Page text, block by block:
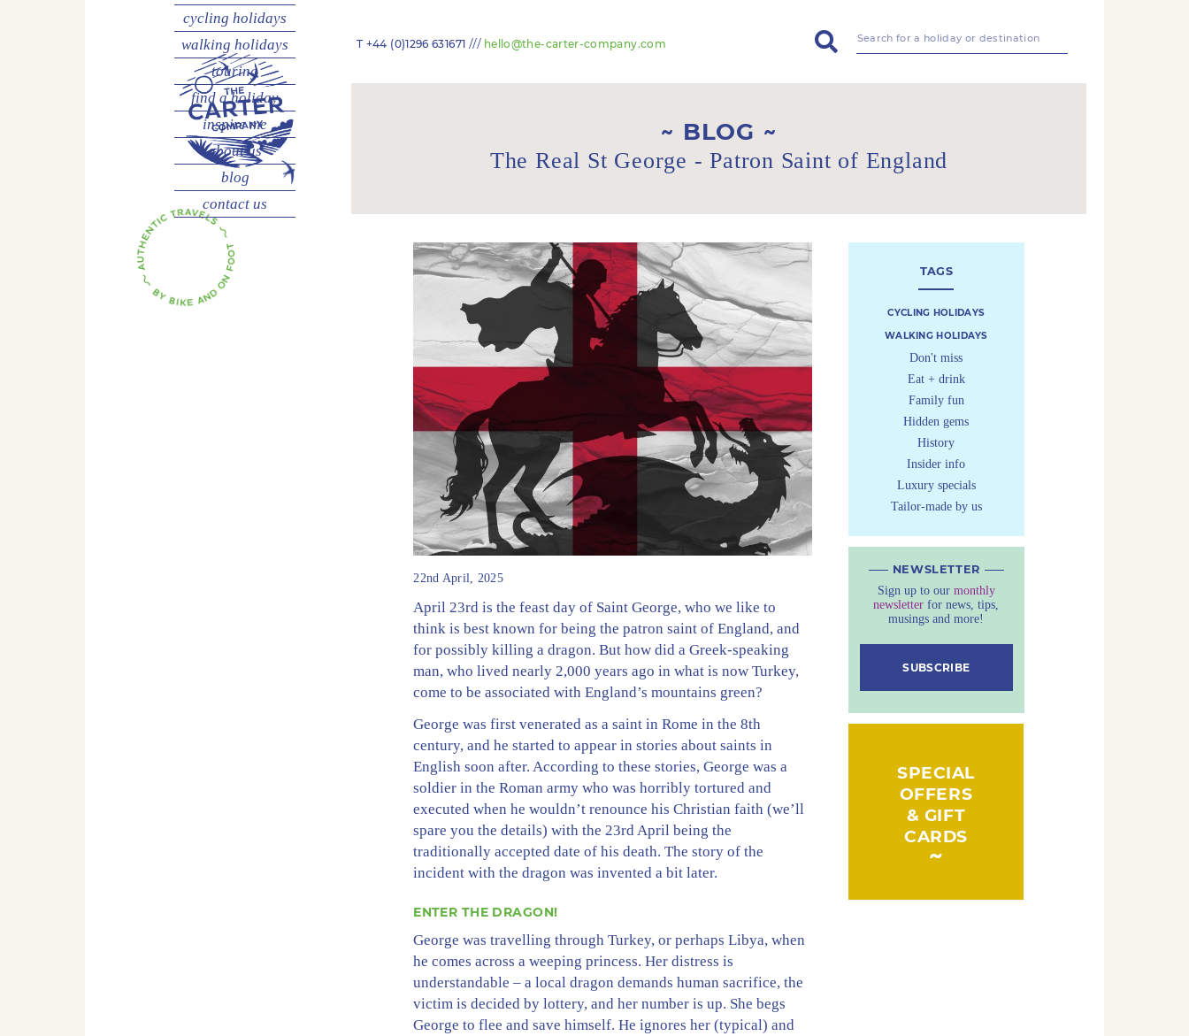
cycling holidays
walking holidays
touring
find a holiday
inspire me
about us
blog
contact us
T +44 (0)1296 631671 /// hello@the-carter-company.com
BLOG
The Real St George - Patron Saint of England
22nd April, 2025
April 23rd is the feast day of Saint George, who we like to
think is best known for being the patron saint of England, and
for possibly killing a dragon. But how did a Greek-speaking
man, who lived nearly 2,000 years ago in what is now Turkey,
come to be associated with England’s mountains green?
George was first venerated as a saint in Rome in the 8th
century, and he started to appear in stories about saints in
English soon after. According to these stories, George was a
soldier in the Roman army who was horribly tortured and
executed when he wouldn’t renounce his Christian faith (we’ll
spare you the details) with the 23rd April being the
traditionally accepted date of his death. The story of the
incident with the dragon was invented a bit later.
ENTER THE DRAGON!
George was travelling through Turkey, or perhaps Libya, when
he comes across a weeping princess. Her distress is
understandable – a local dragon demands human sacrifice, the
victim is decided by lottery, and her number is up. She begs
George to flee and save himself. He ignores her (typical) and
TAGS
CYCLING HOLIDAYS
WALKING HOLIDAYS
Don't miss
Eat + drink
Family fun
Hidden gems
History
Insider info
Luxury specials
Tailor-made by us
NEWSLETTER
Sign up to our monthly
newsletter for news, tips,
musings and more!
SUBSCRIBE
SPECIAL
OFFERS
& GIFT
CARDS